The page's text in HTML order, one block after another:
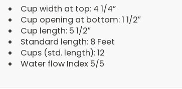
Cup width at top: 4 1/4”
Cup opening at bottom: 1 1/2″
Cup length: 5 1/2″
Standard length: 8 Feet
Cups (std. length): 12
Water flow Index 5/5